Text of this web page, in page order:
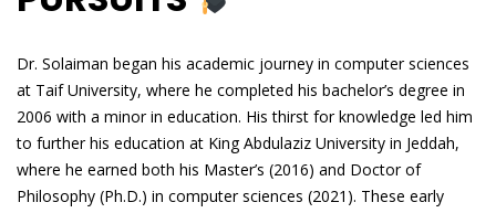
Dr. Solaiman began his academic journey in computer sciences
at Taif University, where he completed his bachelor’s degree in
2006 with a minor in education. His thirst for knowledge led him
to further his education at King Abdulaziz University in Jeddah,
where he earned both his Master’s (2016) and Doctor of
Philosophy (Ph.D.) in computer sciences (2021). These early